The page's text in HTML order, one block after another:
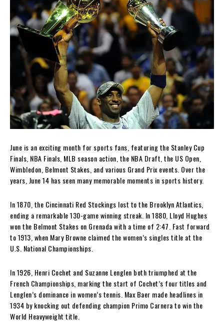
June is an exciting month for sports fans, featuring the Stanley Cup
Finals, NBA Finals, MLB season action, the NBA Draft, the US Open,
Wimbledon, Belmont Stakes, and various Grand Prix events. Over the
years, June 14 has seen many memorable moments in sports history.
In 1870, the Cincinnati Red Stockings lost to the Brooklyn Atlantics,
ending a remarkable 130-game winning streak. In 1880, Lloyd Hughes
won the Belmont Stakes on Grenada with a time of 2:47. Fast forward
to 1913, when Mary Browne claimed the women’s singles title at the
U.S. National Championships.
In 1926, Henri Cochet and Suzanne Lenglen both triumphed at the
French Championships, marking the start of Cochet’s four titles and
Lenglen’s dominance in women’s tennis. Max Baer made headlines in
1934 by knocking out defending champion Primo Carnera to win the
World Heavyweight title.